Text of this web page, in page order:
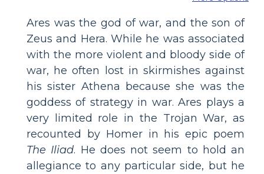
Ares was the god of war, and the son of
Zeus and Hera. While he was associated
with the more violent and bloody side of
war, he often lost in skirmishes against
his sister Athena because she was the
goddess of strategy in war. Ares plays a
very limited role in the Trojan War, as
recounted by Homer in his epic poem
The Iliad. He does not seem to hold an
allegiance to any particular side, but he